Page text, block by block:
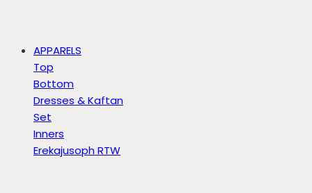
APPARELS
Top
Bottom
Dresses & Kaftan
Set
Inners
Erekajusoph RTW